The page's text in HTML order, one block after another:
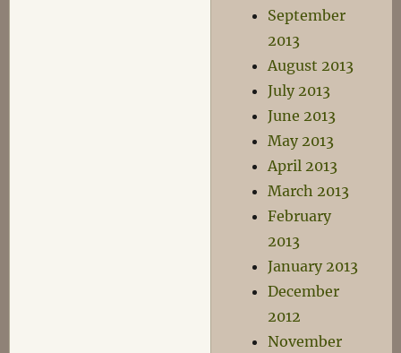
September
2013
August 2013
July 2013
June 2013
May 2013
April 2013
March 2013
February
2013
January 2013
December
2012
November